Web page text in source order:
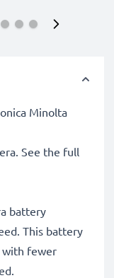
Minolta
See the full
battery
This battery
with fewer